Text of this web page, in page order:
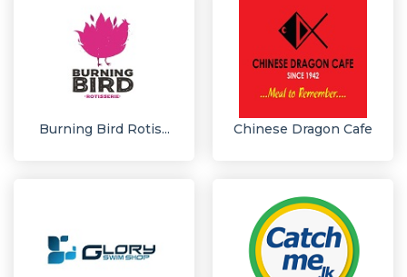
Burning Bird Rotis... Chinese Dragon Cafe